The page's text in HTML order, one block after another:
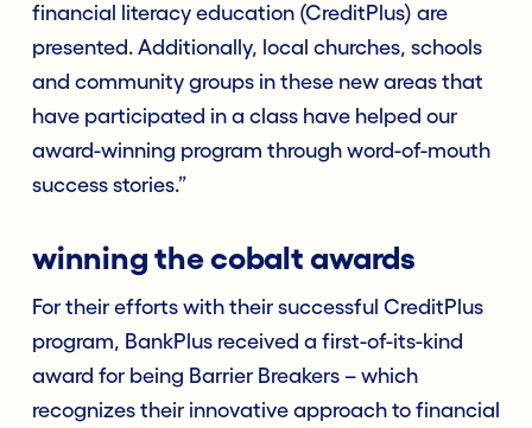
financial literacy education (CreditPlus) are
presented. Additionally, local churches, schools
and community groups in these new areas that
have participated in a class have helped our
award-winning program through word-of-mouth
success stories.”
winning the cobalt awards
For their efforts with their successful CreditPlus
program, BankPlus received a first-of-its-kind
award for being Barrier Breakers – which
recognizes their innovative approach to financial